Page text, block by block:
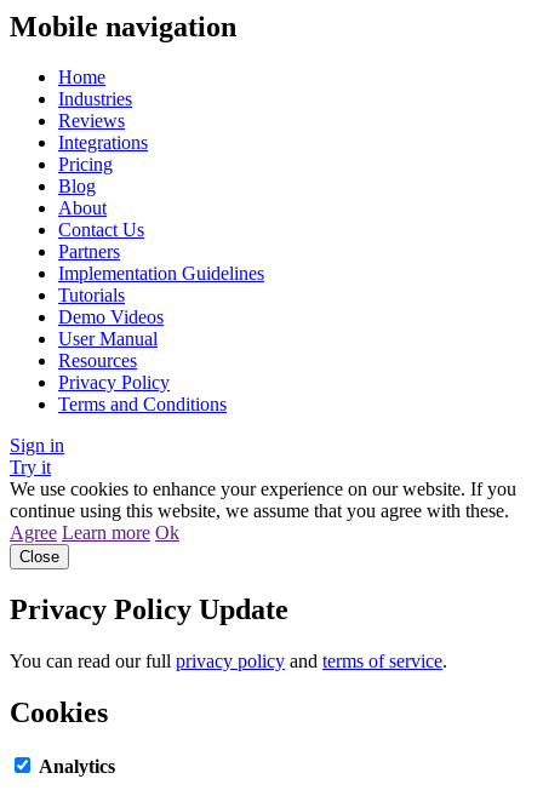
Mobile navigation
Home
Industries
Reviews
Integrations
Pricing
Blog
About
Contact Us
Partners
Implementation Guidelines
Tutorials
Demo Videos
User Manual
Resources
Privacy Policy
Terms and Conditions
Sign in
Try it
We use cookies to enhance your experience on our website. If you
continue using this website, we assume that you agree with these.
Agree Learn more Ok
Close
Privacy Policy Update
You can read our full privacy policy and terms of service.
Cookies
Analytics